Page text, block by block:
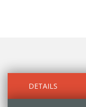
DETAILS